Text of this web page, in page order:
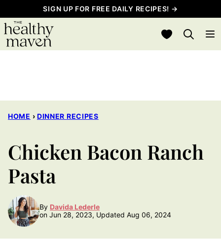
to
content
SIGN UP FOR FREE DAILY RECIPES! →
My Favorites
HOME › DINNER RECIPES
Chicken Bacon Ranch
Pasta
By Davida Lederle
on Jun 28, 2023, Updated Aug 06, 2024